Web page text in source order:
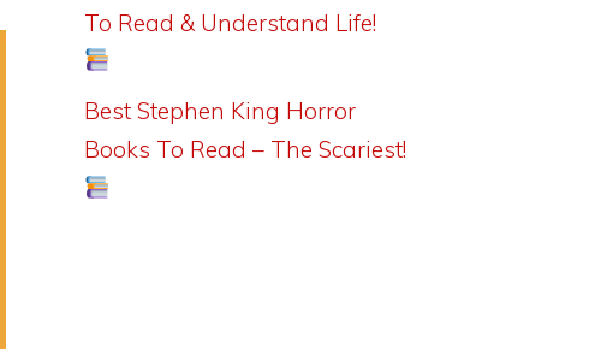
To Read & Understand Life!
Best Stephen King Horror
Books To Read – The Scariest!